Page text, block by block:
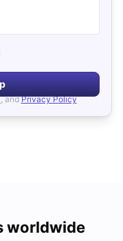
, and Privacy Policy
worldwide